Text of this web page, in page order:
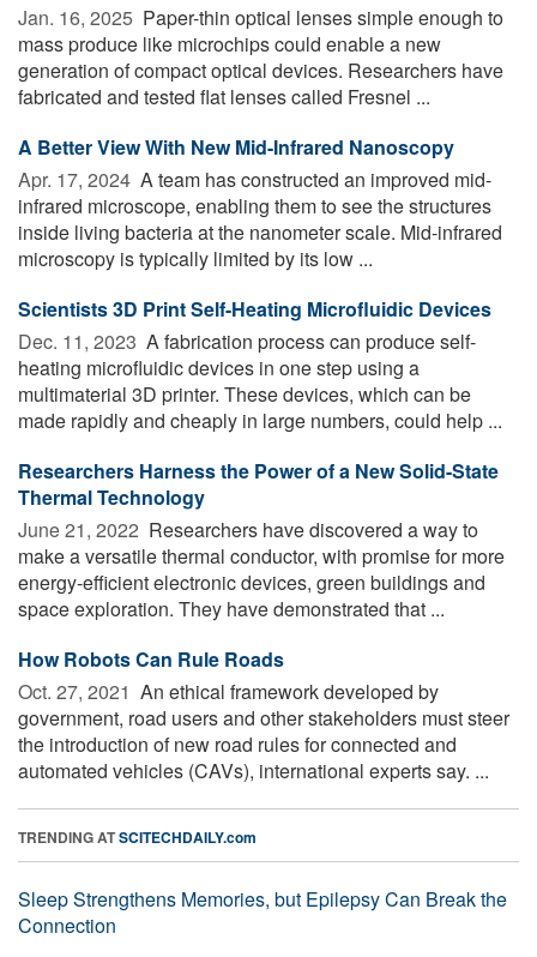
Jan. 16, 2025  Paper-thin optical lenses simple enough to
mass produce like microchips could enable a new
generation of compact optical devices. Researchers have
fabricated and tested flat lenses called Fresnel ...
A Better View With New Mid-Infrared Nanoscopy
Apr. 17, 2024  A team has constructed an improved mid-
infrared microscope, enabling them to see the structures
inside living bacteria at the nanometer scale. Mid-infrared
microscopy is typically limited by its low ...
Scientists 3D Print Self-Heating Microfluidic Devices
Dec. 11, 2023  A fabrication process can produce self-
heating microfluidic devices in one step using a
multimaterial 3D printer. These devices, which can be
made rapidly and cheaply in large numbers, could help ...
Researchers Harness the Power of a New Solid-State
Thermal Technology
June 21, 2022  Researchers have discovered a way to
make a versatile thermal conductor, with promise for more
energy-efficient electronic devices, green buildings and
space exploration. They have demonstrated that ...
How Robots Can Rule Roads
Oct. 27, 2021  An ethical framework developed by
government, road users and other stakeholders must steer
the introduction of new road rules for connected and
automated vehicles (CAVs), international experts say. ...
TRENDING ATSCITECHDAILY.com
Sleep Strengthens Memories, but Epilepsy Can Break the
Connection